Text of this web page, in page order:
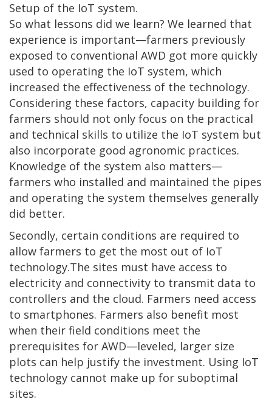
Setup of the IoT system.
So what lessons did we learn? We learned that
experience is important—farmers previously
exposed to conventional AWD got more quickly
used to operating the IoT system, which
increased the effectiveness of the technology.
Considering these factors, capacity building for
farmers should not only focus on the practical
and technical skills to utilize the IoT system but
also incorporate good agronomic practices.
Knowledge of the system also matters—
farmers who installed and maintained the pipes
and operating the system themselves generally
did better.
Secondly, certain conditions are required to
allow farmers to get the most out of IoT
technology.The sites must have access to
electricity and connectivity to transmit data to
controllers and the cloud. Farmers need access
to smartphones. Farmers also benefit most
when their field conditions meet the
prerequisites for AWD—leveled, larger size
plots can help justify the investment. Using IoT
technology cannot make up for suboptimal
sites.